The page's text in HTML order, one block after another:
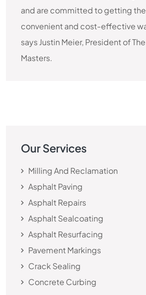
and are committed to getting
convenient and cost-effective
says Justin Meier, President of
Masters.
Our Services
Milling And Reclamation
Asphalt Paving
Asphalt Repairs
Asphalt Sealcoating
Asphalt Resurfacing
Pavement Markings
Crack Sealing
Concrete Curbing